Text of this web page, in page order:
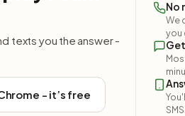
texts you the answer -
- it’s free
No
We
you
SMS.